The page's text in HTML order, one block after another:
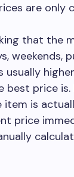
are only
that the
weekends,
usually
price
is
price